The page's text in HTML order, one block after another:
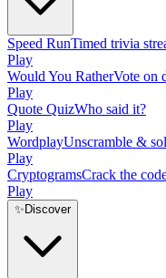
Speed RunTimed trivia
Play
Would You RatherVote on
Play
Quote QuizWho said it?
Play
WordplayUnscramble &
Play
CryptogramsCrack the
Play
✨ Discover